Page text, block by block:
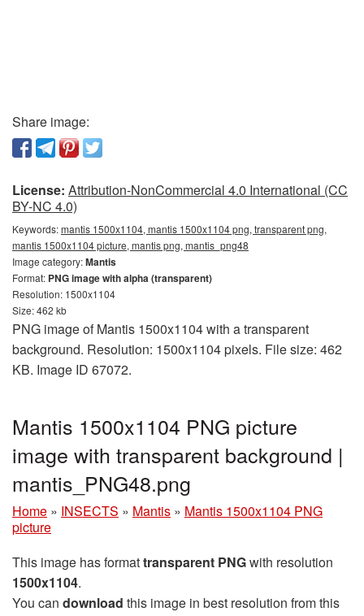
Share image:
License: Attribution-NonCommercial 4.0 International (CC
BY-NC 4.0)
Keywords:mantis 1500x1104, mantis 1500x1104 png, transparent png,
mantis 1500x1104 picture, mantis png, mantis_png48
Image category:Mantis
Format: PNG image with alpha (transparent)
Resolution: 1500x1104
Size: 462 kb
PNG image of Mantis 1500x1104 with a transparent
background. Resolution: 1500x1104 pixels. File size: 462
KB. Image ID 67072.
Mantis 1500x1104 PNG picture
image with transparent background |
mantis_PNG48.png
Home » INSECTS » Mantis » Mantis 1500x1104 PNG
picture
This image has formattransparent PNGwith resolution
1500x1104.
You can download this image in best resolution from this